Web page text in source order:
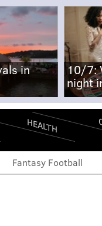
in
10/7:
night
HEALTH
Fantasy Football